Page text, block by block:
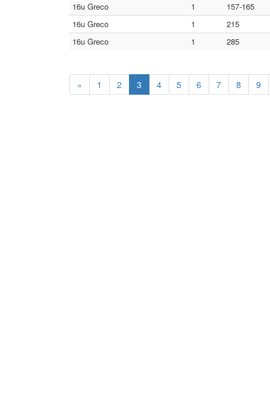
16u Greco
1
157-165
16u Greco
1
215
16u Greco
1 285
« 1 2 3 4 5 6 7 8 9